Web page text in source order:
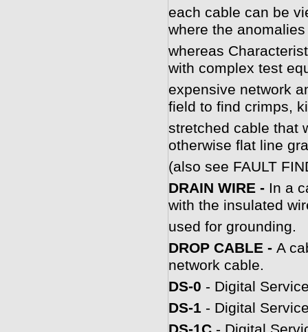
each cable can be
where the
whereas
with complex test
expensive network
field to find crimps,
stretched cable that
otherwise flat line
(also see FAULT
DRAIN WIRE - In a
with the insulated
used for grounding.
DROP CABLE - A
network cable.
DS-0 - Digital
DS-1 - Digital